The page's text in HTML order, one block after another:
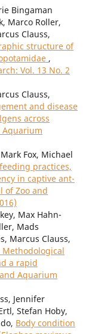
Bingaman
Marco Roller,
Clauss,
structure of
,
Vol. 13 No. 2
Clauss,
and disease
across
Aquarium
Fox, Michael
practices,
in captive ant-
of Zoo and
Max Hahn-
Mads
Marcus Clauss,
a rapid
Aquarium
Jennifer
Stefan Hoby,
Body condition